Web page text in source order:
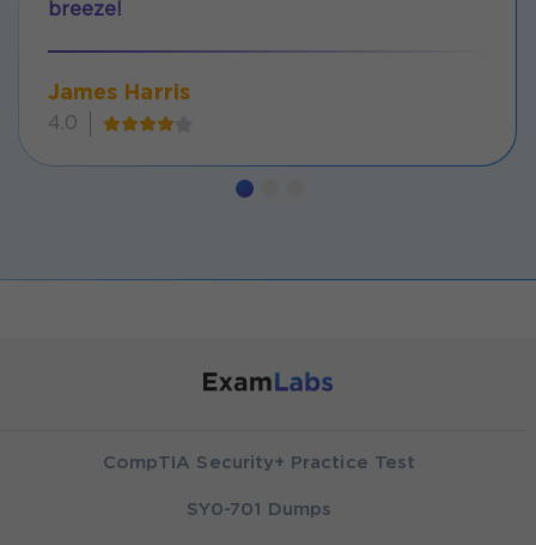
breeze!
James Harris
4.0
CompTIA Security+ Practice Test
SY0-701 Dumps